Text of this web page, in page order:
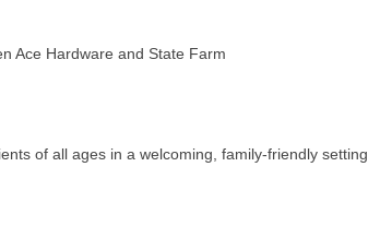
Ace Hardware and State Farm
of all ages in a welcoming, family-friendly setting.